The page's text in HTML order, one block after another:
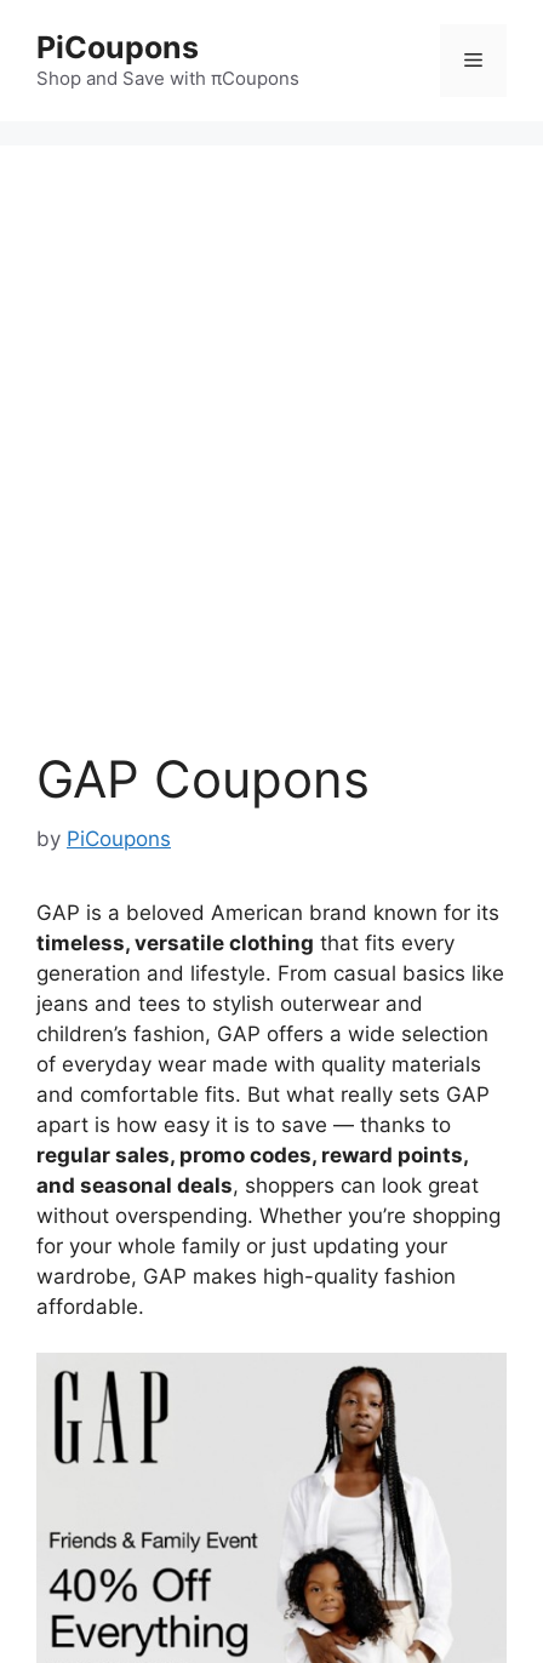
content
PiCoupons
Shop and Save with πCoupons
Menu
GAP Coupons
by PiCoupons
GAP is a beloved American brand known for its
timeless, versatile clothing that fits every
generation and lifestyle. From casual basics like
jeans and tees to stylish outerwear and
children’s fashion, GAP offers a wide selection
of everyday wear made with quality materials
and comfortable fits. But what really sets GAP
apart is how easy it is to save — thanks to
regular sales, promo codes, reward points,
and seasonal deals, shoppers can look great
without overspending. Whether you’re shopping
for your whole family or just updating your
wardrobe, GAP makes high-quality fashion
affordable.